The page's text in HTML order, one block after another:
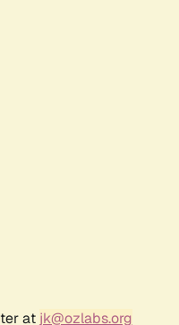
at jk@ozlabs.org